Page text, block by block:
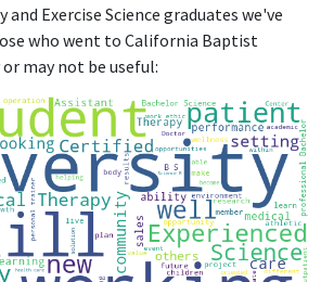
Exercise Science graduates we've
who went to California Baptist
may not be useful: